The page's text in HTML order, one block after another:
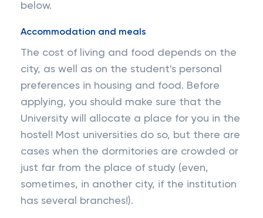
below.
Accommodation and meals
The cost of living and food depends on the
city, as well as on the student's personal
preferences in housing and food. Before
applying, you should make sure that the
University will allocate a place for you in the
hostel! Most universities do so, but there are
cases when the dormitories are crowded or
just far from the place of study (even,
sometimes, in another city, if the institution
has several branches!).